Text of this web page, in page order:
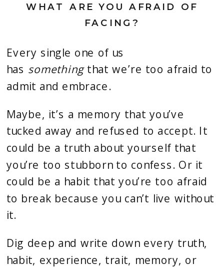
WHAT ARE YOU AFRAID OF
FACING?
Every single one of us
has somethingthat we’re too afraid to
admit and embrace.
Maybe, it’s a memory that you’ve
tucked away and refused to accept. It
could be a truth about yourself that
you’re too stubborn to confess. Or it
could be a habit that you’re too afraid
to break because you can’t live without
it.
Dig deep and write down every truth,
habit, experience, trait, memory, or